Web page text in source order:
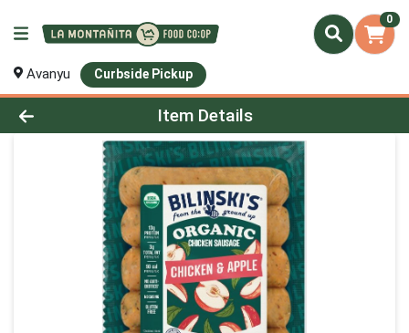
0
Avanyu Curbside Pickup
Product Details Page
Item Details